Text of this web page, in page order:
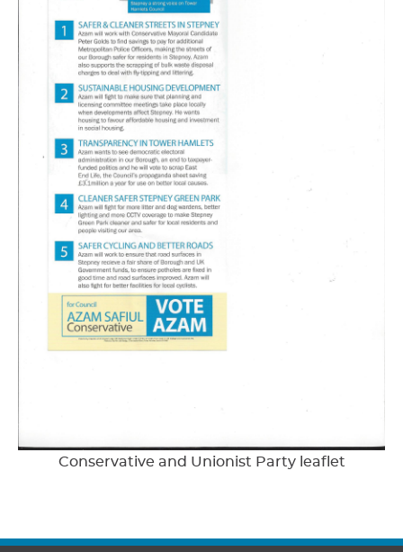
Conservative and Unionist Party leaflet